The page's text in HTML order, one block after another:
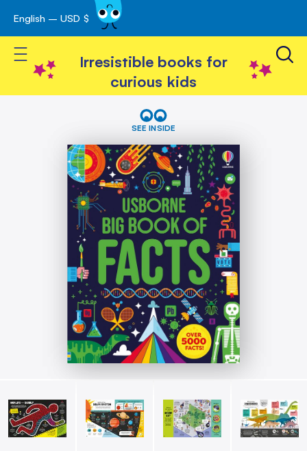
Skip
to
Content
English – USD $
Toggle Nav
Irresistible books for
curious kids
SEE INSIDE